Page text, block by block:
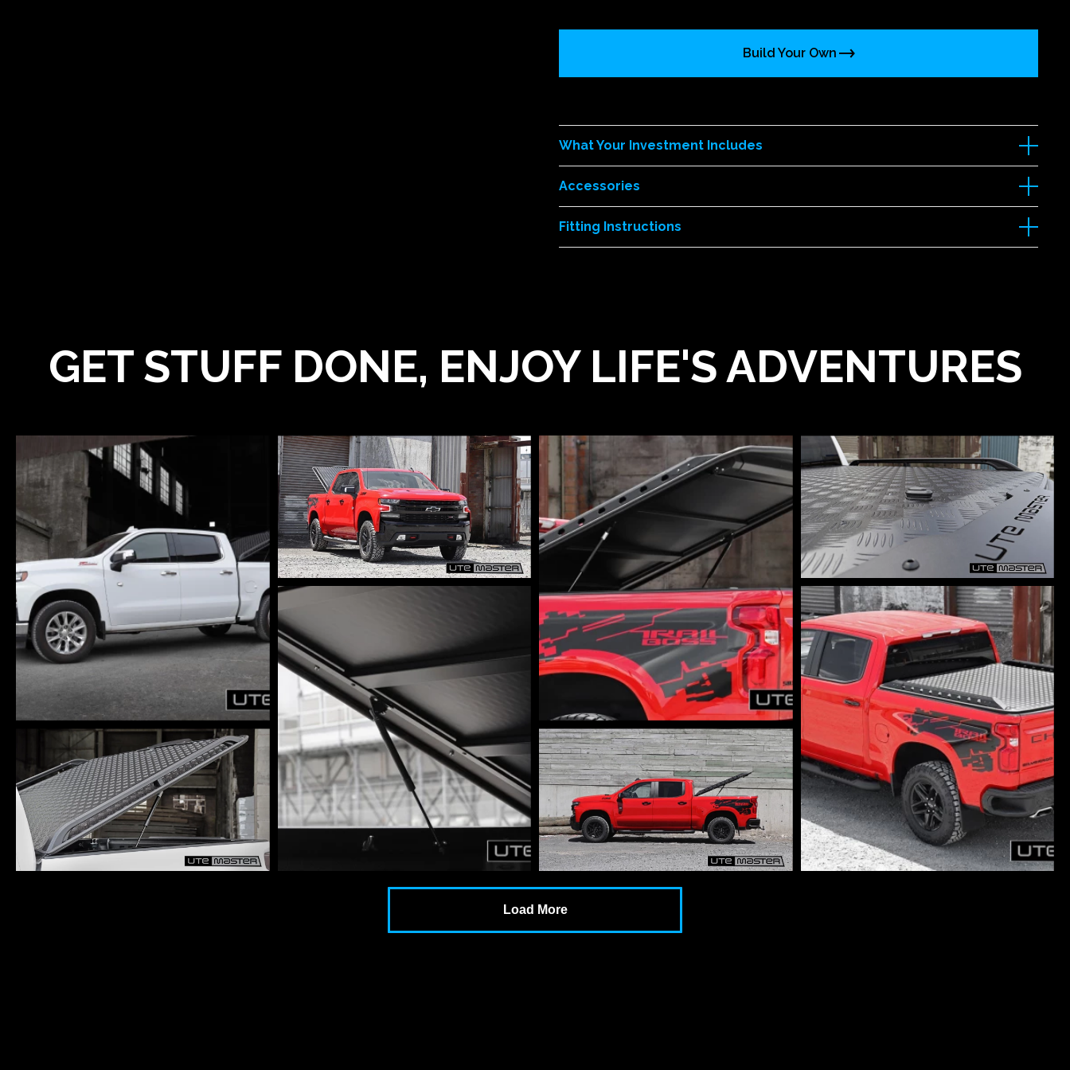
Build Your Own
What Your Investment Includes
Accessories
Fitting Instructions
GET STUFF DONE, ENJOY LIFE'S ADVENTURES
Load More